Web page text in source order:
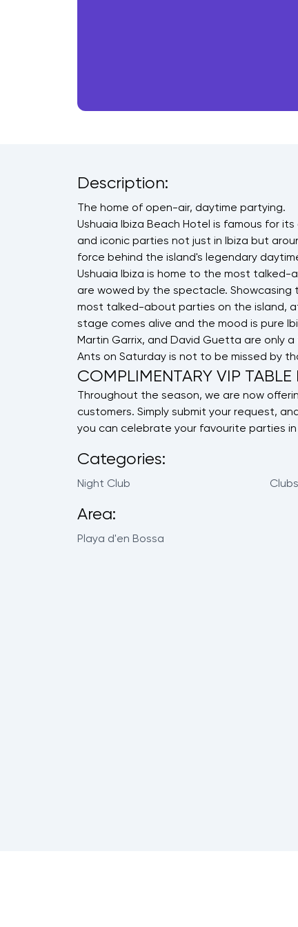
Description:
The home of open-air, daytime partying.
Ushuaia Ibiza Beach Hotel is famous for
and iconic parties not just in Ibiza but
force behind the island's legendary
Ushuaia Ibiza is home to the most
are wowed by the spectacle. Showcasing
most talked-about parties on the island,
stage comes alive and the mood is pure
Martin Garrix, and David Guetta are only
Ants on Saturday is not to be missed by
COMPLIMENTARY VIP
Throughout the season, we are now
customers. Simply submit your request,
you can celebrate your favourite parties in
Categories:
Night Club
Area:
Playa d'en Bossa